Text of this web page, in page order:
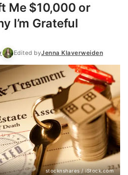
Me $10,000 or
I’m Grateful
Edited byJenna Klaverweiden
stocknshares / iStock.com